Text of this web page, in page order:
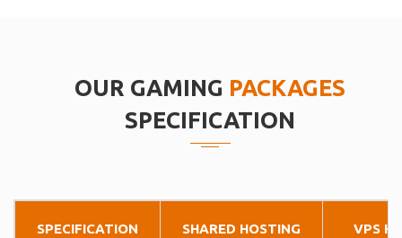
OUR GAMING PACKAGES
SPECIFICATION
SPECIFICATION SHARED HOSTING VPS